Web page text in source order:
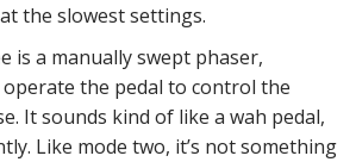
the slowest settings.
is a manually swept phaser,
the pedal to control the
It sounds kind of like a wah pedal,
Like mode two, it’s not something